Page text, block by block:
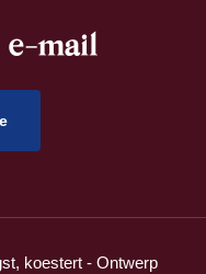
e-mail
koestert - Ontwerp